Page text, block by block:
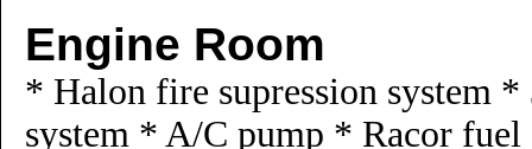
Engine Room
* Halon fire supression system
system * A/C pump * Racor